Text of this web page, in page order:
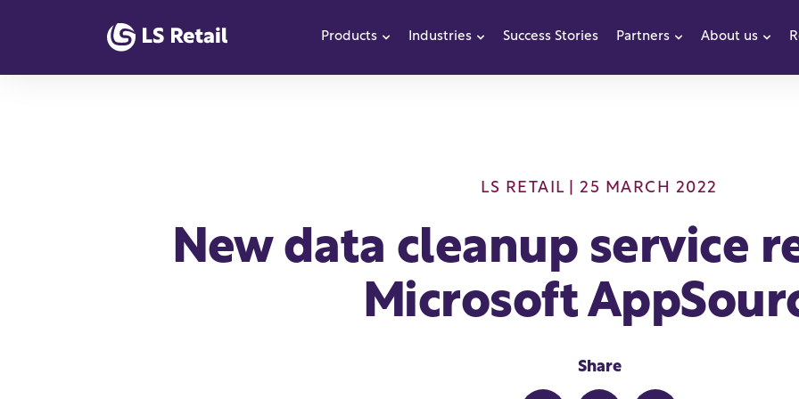
Products Show submenu for Products
Industries Show submenu for Industries
Success Stories Partners Show submenu
About us
LS RETAIL| 25 MARCH 2022
New data cleanup service
Microsoft
Share